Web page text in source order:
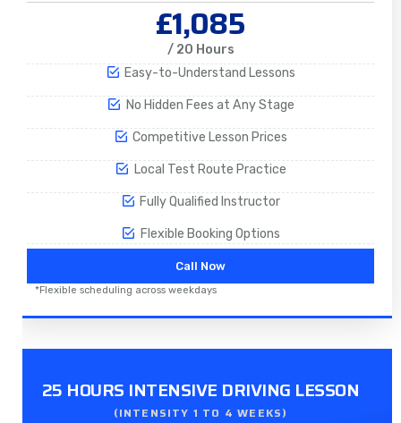
£1,085
/ 20 Hours
Easy-to-Understand Lessons
No Hidden Fees at Any Stage
Competitive Lesson Prices
Local Test Route Practice
Fully Qualified Instructor
Flexible Booking Options
Call Now
*Flexible scheduling across weekdays
25 HOURS INTENSIVE DRIVING LESSON
(INTENSITY 1 TO 4 WEEKS)